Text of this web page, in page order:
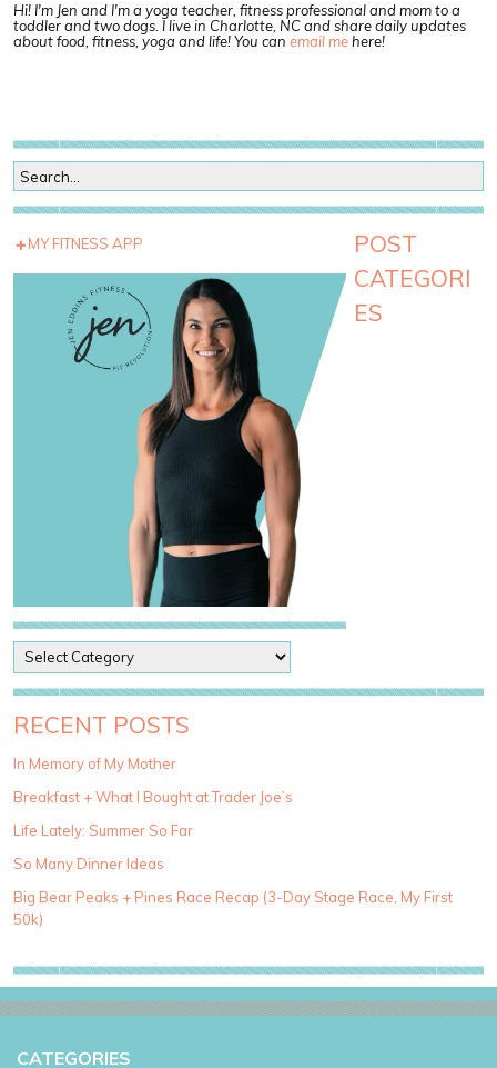
Hi! I'm Jen and I'm a yoga teacher, fitness professional and mom to a
toddler and two dogs. I live in Charlotte, NC and share daily updates
about food, fitness, yoga and life! You can email mehere!
MY FITNESS APP
POST
CATEGORI
ES
o
s
t
a
e
g
r
i
e
RECENT POSTS
In Memory of My Mother
Breakfast + What I Bought at Trader Joe’s
Life Lately: Summer So Far
So Many Dinner Ideas
Big Bear Peaks + Pines Race Recap (3-Day Stage Race, My First
50k)
CATEGORIES